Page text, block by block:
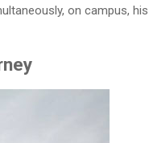
on campus, his